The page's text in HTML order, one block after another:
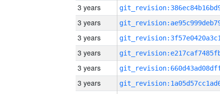
3 years
3 years
3 years
3 years
3 years
3 years